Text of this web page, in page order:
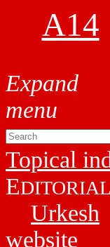
A14
Topical
EDITORIAL
Urkesh
website